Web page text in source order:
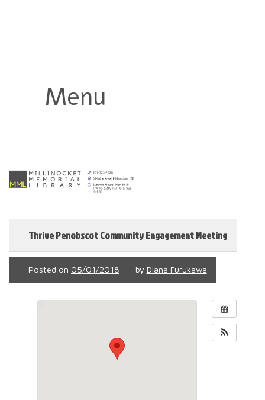
Menu
Thrive Penobscot Community Engagement Meeting
Posted on 05/01/2018 by Diana Furukawa